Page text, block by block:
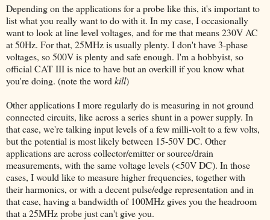
Depending on the applications for a probe like this, it's important to
list what you really want to do with it. In my case, I occasionally
want to look at line level voltages, and for me that means 230V AC
at 50Hz. For that, 25MHz is usually plenty. I don't have 3-phase
voltages, so 500V is plenty and safe enough. I'm a hobbyist, so
official CAT III is nice to have but an overkill if you know what
you're doing. (note the word kill)
Other applications I more regularly do is measuring in not ground
connected circuits, like across a series shunt in a power supply. In
that case, we're talking input levels of a few milli-volt to a few volts,
but the potential is most likely between 15-50V DC. Other
applications are across collector/emitter or source/drain
measurements, with the same voltage levels (<50V DC). In those
cases, I would like to measure higher frequencies, together with
their harmonics, or with a decent pulse/edge representation and in
that case, having a bandwidth of 100MHz gives you the headroom
that a 25MHz probe just can't give you.